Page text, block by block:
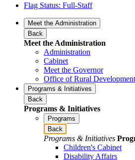
Flag Status: Full-Staff
Meet the Administration
Back
Meet the Administration
Administration
Cabinet
Meet the Governor
Office of Rural Development
Programs & Initiatives
Back
Programs & Initiatives
Programs
Back
Programs & Initiatives
Children's Cabinet
Disability Affairs